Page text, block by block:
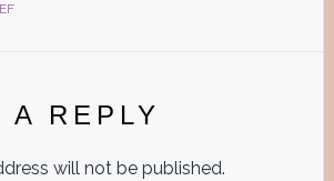
A REPLY
will not be published.